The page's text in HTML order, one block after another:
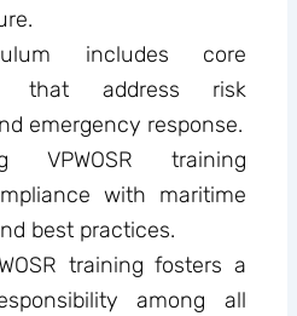
includes core
that address risk
emergency response.
VPWOSR training
with maritime
best practices.
training fosters a
among all